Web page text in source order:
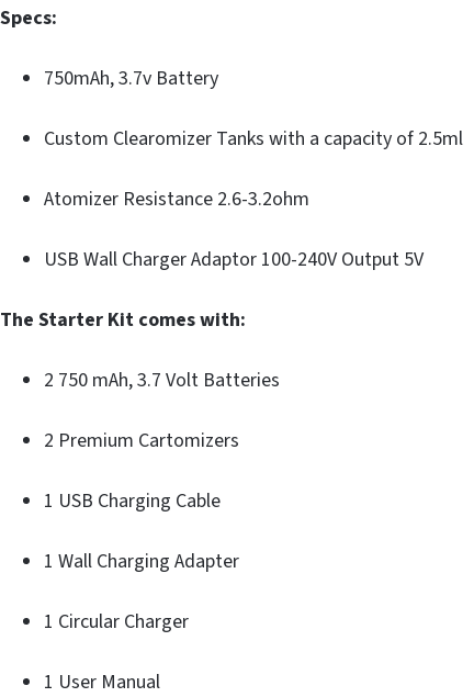
Specs:
750mAh, 3.7v Battery
Custom Clearomizer Tanks with a capacity of 2.5ml
Atomizer Resistance 2.6-3.2ohm
USB Wall Charger Adaptor 100-240V Output 5V
The Starter Kit comes with:
2 750 mAh, 3.7 Volt Batteries
2 Premium Cartomizers
1 USB Charging Cable
1 Wall Charging Adapter
1 Circular Charger
1 User Manual